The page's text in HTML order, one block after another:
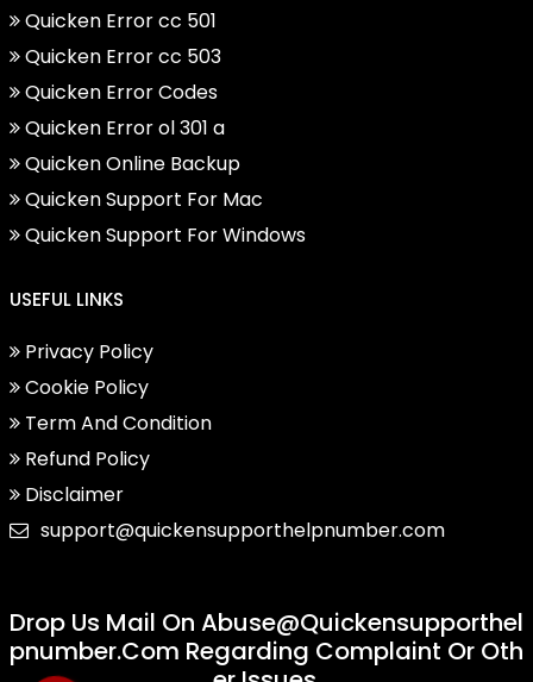
Quicken Error cc 501
Quicken Error cc 503
Quicken Error Codes
Quicken Error ol 301 a
Quicken Online Backup
Quicken Support For Mac
Quicken Support For Windows
USEFUL LINKS
Privacy Policy
Cookie Policy
Term And Condition
Refund Policy
Disclaimer
support@quickensupporthelpnumber.com
Drop Us Mail On Abuse@quickensupporthel
Pnumber.com Regarding Complaint Or Oth